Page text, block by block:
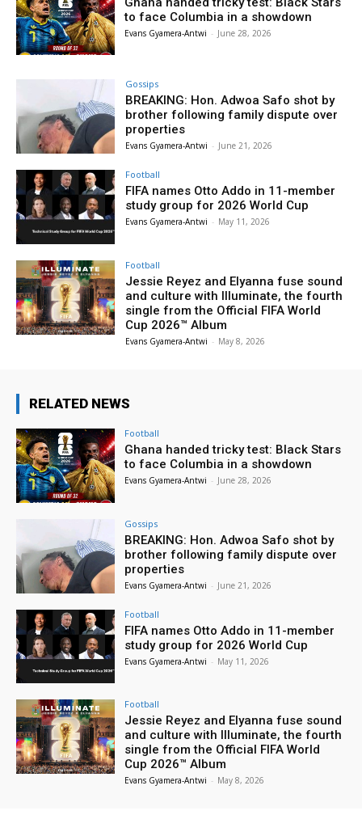
to face Columbia in a showdown
Evans Gyamera-Antwi - June 28, 2026
Gossips
BREAKING: Hon. Adwoa Safo shot by
brother following family dispute over
properties
Evans Gyamera-Antwi - June 21, 2026
Football
FIFA names Otto Addo in 11-member
study group for 2026 World Cup
Evans Gyamera-Antwi - May 11, 2026
Football
Jessie Reyez and Elyanna fuse sound
and culture with Illuminate, the fourth
single from the Official FIFA World
Cup 2026™ Album
Evans Gyamera-Antwi - May 8, 2026
RELATED NEWS
Football
Ghana handed tricky test: Black Stars
to face Columbia in a showdown
Evans Gyamera-Antwi - June 28, 2026
Gossips
BREAKING: Hon. Adwoa Safo shot by
brother following family dispute over
properties
Evans Gyamera-Antwi - June 21, 2026
Football
FIFA names Otto Addo in 11-member
study group for 2026 World Cup
Evans Gyamera-Antwi - May 11, 2026
Football
Jessie Reyez and Elyanna fuse sound
and culture with Illuminate, the fourth
single from the Official FIFA World
Cup 2026™ Album
Evans Gyamera-Antwi - May 8, 2026